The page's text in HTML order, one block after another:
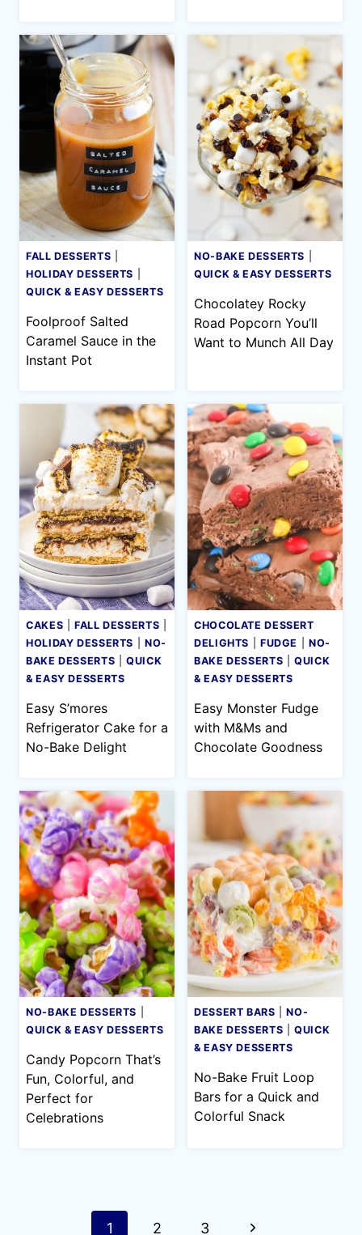
FALL DESSERTS
HOLIDAY DESSERTS
QUICK & EASY DESSERTS
Foolproof Salted
Caramel Sauce in the
Instant Pot
NO-BAKE DESSERTS
QUICK & EASY DESSERTS
Chocolatey Rocky
Road Popcorn You’ll
Want to Munch All Day
CAKES |FALL DESSERTS
HOLIDAY DESSERTS
NO-
BAKE DESSERTS |QUICK
& EASY DESSERTS
Easy S’mores
Refrigerator Cake for a
No-Bake Delight
CHOCOLATE DESSERT
DELIGHTS
FUDGE
NO-
BAKE DESSERTS |QUICK
& EASY DESSERTS
Easy Monster Fudge
with M&Ms and
Chocolate Goodness
NO-BAKE DESSERTS
QUICK & EASY DESSERTS
Candy Popcorn That’s
Fun, Colorful, and
Perfect for
Celebrations
DESSERT BARS |NO-
BAKE DESSERTS |QUICK
& EASY DESSERTS
No-Bake Fruit Loop
Bars for a Quick and
Colorful Snack
1 2 3 Next